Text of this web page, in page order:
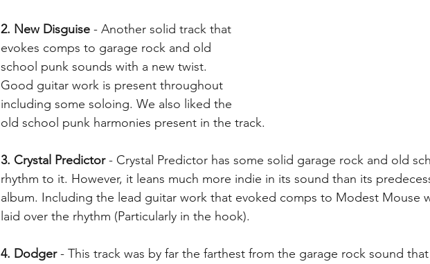
2. New Disguise - Another solid track that
evokes comps to garage rock and old
school punk sounds with a new twist.
Good guitar work is present throughout
including some soloing. We also liked the
old school punk harmonies present in the track.
3. Crystal Predictor - Crystal Predictor has some solid garage rock and old
rhythm to it. However, it leans much more indie in its sound than its
album. Including the lead guitar work that evoked comps to Modest Mouse
laid over the rhythm (Particularly in the hook).
4. Dodger - This track was by far the farthest from the garage rock sound